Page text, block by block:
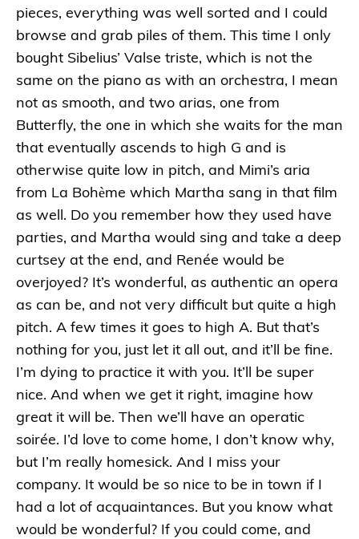
pieces, everything was well sorted and I could
browse and grab piles of them. This time I only
bought Sibelius’ Valse triste, which is not the
same on the piano as with an orchestra, I mean
not as smooth, and two arias, one from
Butterfly, the one in which she waits for the man
that eventually ascends to high G and is
otherwise quite low in pitch, and Mimi’s aria
from La Bohème which Martha sang in that film
as well. Do you remember how they used have
parties, and Martha would sing and take a deep
curtsey at the end, and Renée would be
overjoyed? It’s wonderful, as authentic an opera
as can be, and not very difficult but quite a high
pitch. A few times it goes to high A. But that’s
nothing for you, just let it all out, and it’ll be fine.
I’m dying to practice it with you. It’ll be super
nice. And when we get it right, imagine how
great it will be. Then we’ll have an operatic
soirée. I’d love to come home, I don’t know why,
but I’m really homesick. And I miss your
company. It would be so nice to be in town if I
had a lot of acquaintances. But you know what
would be wonderful? If you could come, and